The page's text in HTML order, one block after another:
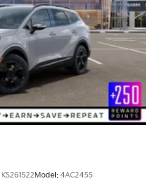
KS261522Model: 4AC2455